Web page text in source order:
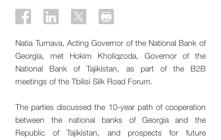
Natia Turnava, Acting Governor of the National Bank of
Georgia, met Hokim Kholiqzoda, Governor of the
National Bank of Tajikistan, as part of the B2B
meetings of the Tbilisi Silk Road Forum.
The parties discussed the 10-year path of cooperation
between the national banks of Georgia and the
Republic of Tajikistan, and prospects for future